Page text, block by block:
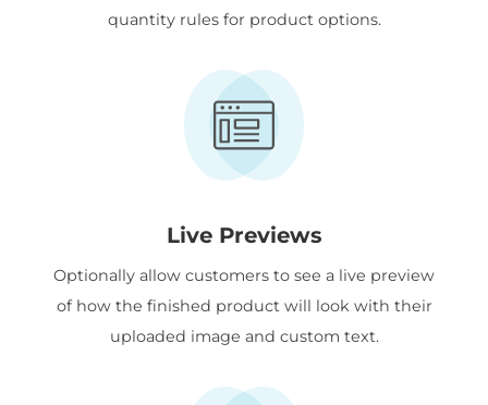
quantity rules for product options.
Live Previews
Optionally allow customers to see a live preview
of how the finished product will look with their
uploaded image and custom text.